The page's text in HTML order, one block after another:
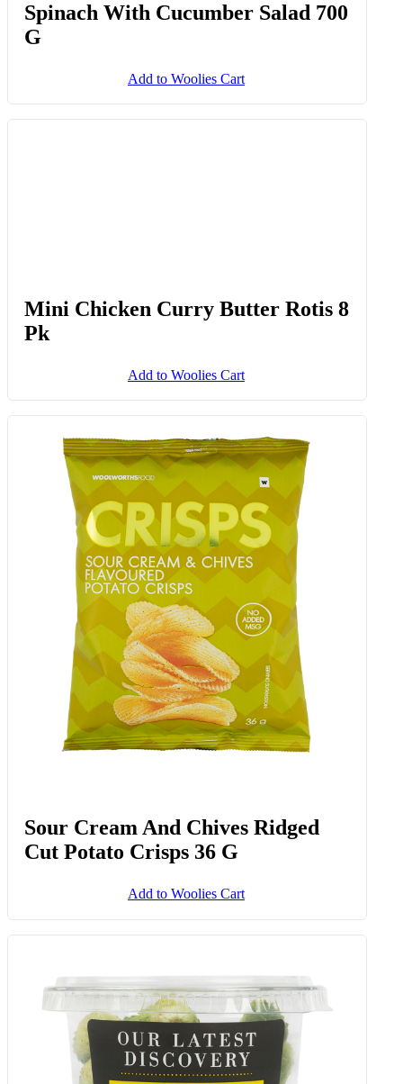
Spinach With Cucumber Salad 700
G
Add to Woolies Cart
Mini Chicken Curry Butter Rotis 8
Add to Woolies Cart
Sour Cream And Chives Ridged
Cut Potato Crisps 36 G